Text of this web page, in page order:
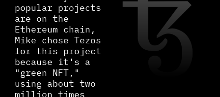
popular projects
are on the
Ethereum chain,
Mike chose Tezos
for this project
because it's a
"green NFT,"
using about two
million times